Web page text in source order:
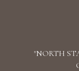
"NORTH